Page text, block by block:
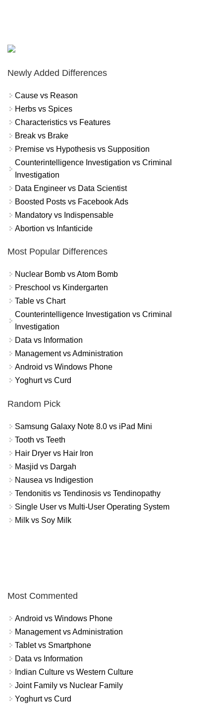
Newly Added Differences
Cause vs Reason
Herbs vs Spices
Characteristics vs Features
Break vs Brake
Premise vs Hypothesis vs Supposition
Counterintelligence Investigation vs Criminal
Investigation
Data Engineer vs Data Scientist
Boosted Posts vs Facebook Ads
Mandatory vs Indispensable
Abortion vs Infanticide
Most Popular Differences
Nuclear Bomb vs Atom Bomb
Preschool vs Kindergarten
Table vs Chart
Counterintelligence Investigation vs Criminal
Investigation
Data vs Information
Management vs Administration
Android vs Windows Phone
Yoghurt vs Curd
Random Pick
Samsung Galaxy Note 8.0 vs iPad Mini
Tooth vs Teeth
Hair Dryer vs Hair Iron
Masjid vs Dargah
Nausea vs Indigestion
Tendonitis vs Tendinosis vs Tendinopathy
Single User vs Multi-User Operating System
Milk vs Soy Milk
Most Commented
Android vs Windows Phone
Management vs Administration
Tablet vs Smartphone
Data vs Information
Indian Culture vs Western Culture
Joint Family vs Nuclear Family
Yoghurt vs Curd